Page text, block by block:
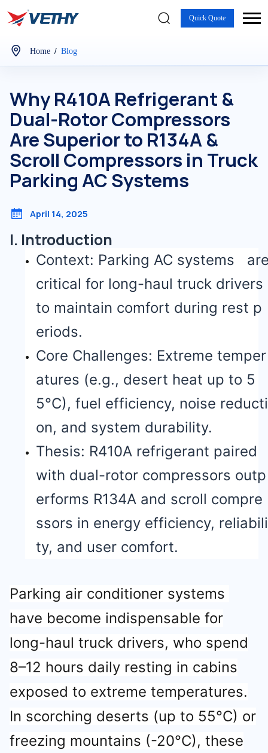
Quick Quote
Home / Blog
Why R410A Refrigerant &
Dual-Rotor Compressors
Are Superior to R134A &
Scroll Compressors in Truck
Parking AC Systems
April 14, 2025
I. Introduction
Context: Parking AC systems
critical for long-haul truck drivers
to maintain comfort during rest p
eriods.
Core Challenges: Extreme temper
atures (e.g., desert heat up to 5
5°C), fuel efficiency, noise reducti
on, and system durability.
Thesis: R410A refrigerant paired
with dual-rotor compressors outp
erforms R134A and scroll compre
ssors in energy efficiency, reliabili
ty, and user comfort.
Parking air conditioner systems
have become indispensable for
long-haul truck drivers, who spend
8–12 hours daily resting in cabins
exposed to extreme temperatures.
In scorching deserts (up to 55°C) or
freezing mountains (-20°C), these